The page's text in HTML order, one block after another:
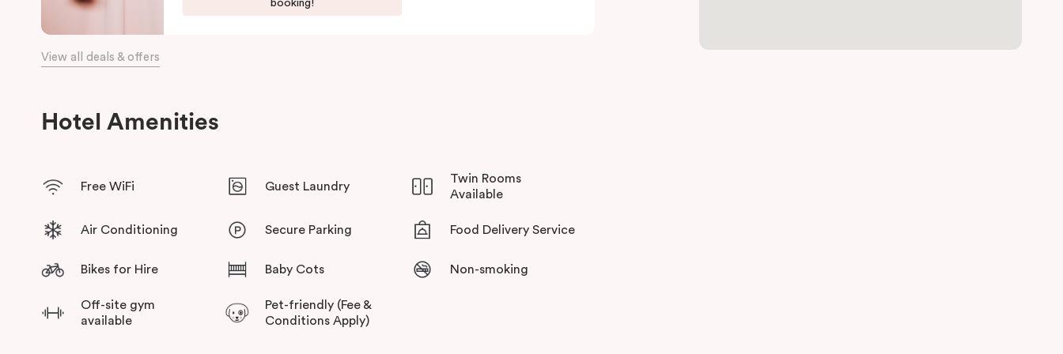
booking!
View all deals & offers
Hotel Amenities
Free WiFi Guest Laundry
Twin Rooms
Available
Air Conditioning Secure Parking Food Delivery Service
Bikes for Hire Baby Cots Non-smoking
Off-site gym
available
Pet-friendly (Fee &
Conditions Apply)